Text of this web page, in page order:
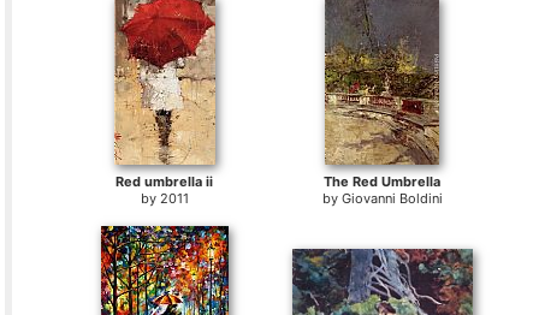
Red umbrella ii
by 2011
The Red Umbrella
by Giovanni Boldini